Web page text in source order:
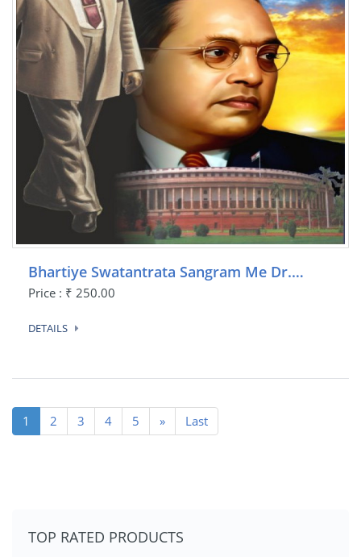
Bhartiye Swatantrata Sangram Me Dr.…
Price : ₹ 250.00
DETAILS
1 (current)
2 3 4 5 » Last
TOP RATED PRODUCTS